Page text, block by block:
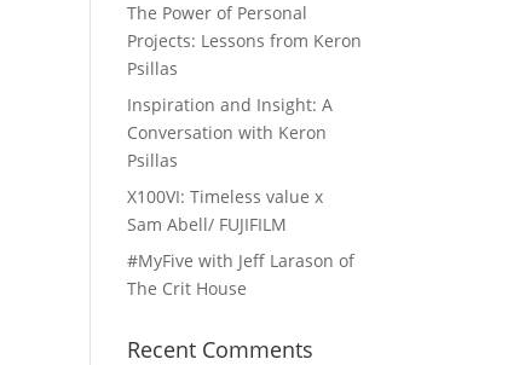
The Power of Personal
Projects: Lessons from Keron
Psillas
Inspiration and Insight: A
Conversation with Keron
Psillas
X100VI: Timeless value x
Sam Abell/ FUJIFILM
#MyFive with Jeff Larason of
The Crit House
Recent Comments